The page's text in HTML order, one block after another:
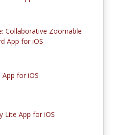
Collaborative Zoomable
App for iOS
for iOS
Lite App for iOS